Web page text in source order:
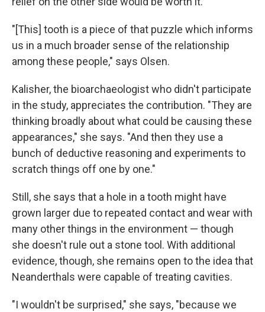
"[This] tooth is a piece of that puzzle which informs
us in a much broader sense of the relationship
among these people," says Olsen.
Kalisher, the bioarchaeologist who didn't participate
in the study, appreciates the contribution. "They are
thinking broadly about what could be causing these
appearances," she says. "And then they use a
bunch of deductive reasoning and experiments to
scratch things off one by one."
Still, she says that a hole in a tooth might have
grown larger due to repeated contact and wear with
many other things in the environment — though
she doesn't rule out a stone tool. With additional
evidence, though, she remains open to the idea that
Neanderthals were capable of treating cavities.
"I wouldn't be surprised," she says, "because we